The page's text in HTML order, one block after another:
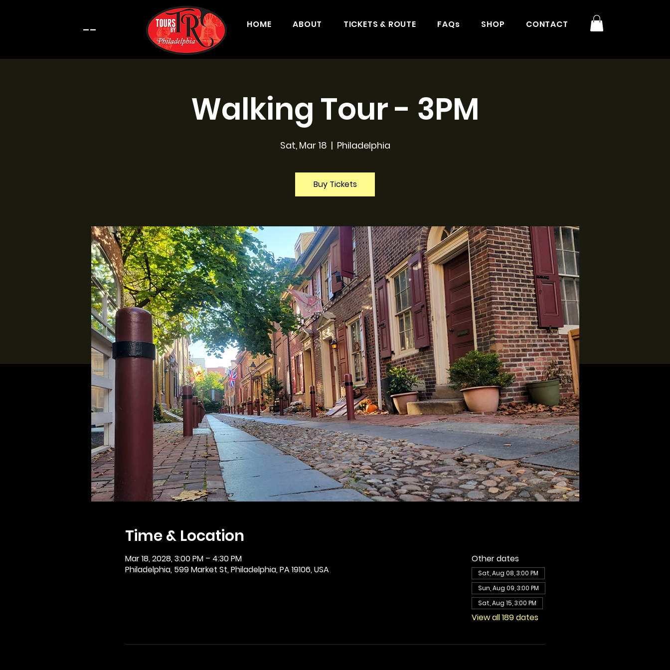
-- HOME ABOUT TICKETS & ROUTE FAQs SHOP CONTACT
Walking Tour - 3PM
Sat, Mar 18
  |
Philadelphia
Buy Tickets
Time & Location
Mar 18, 2028, 3:00 PM – 4:30 PM
Philadelphia, 599 Market St, Philadelphia, PA 19106, USA
Other dates
Sat, Aug 08, 3:00 PM
Sun, Aug 09, 3:00 PM
Sat, Aug 15, 3:00 PM
View all 189 dates